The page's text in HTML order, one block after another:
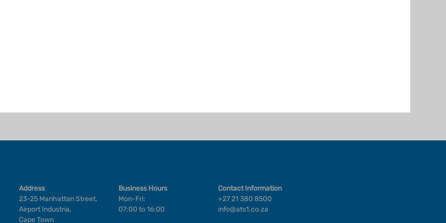
Address
23-25 Manhattan Street,
Airport Industria,
Cape Town
Business Hours
Mon-Fri:
07:00 to 16:00
Contact Information
+27 21 380 8500
info@ats1.co.za